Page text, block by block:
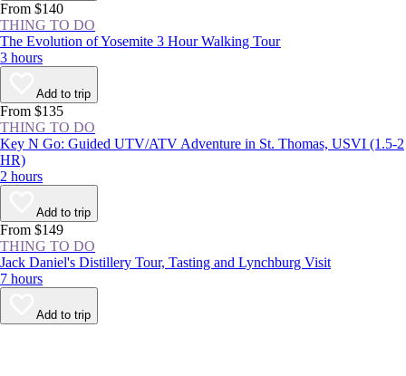
From $140
THING TO DO
The Evolution of Yosemite 3 Hour Walking Tour
3 hours
Add to trip
From $135
THING TO DO
Key N Go: Guided UTV/ATV Adventure in St. Thomas, USVI (1.5-2
HR)
2 hours
Add to trip
From $149
THING TO DO
Jack Daniel's Distillery Tour, Tasting and Lynchburg Visit
7 hours
Add to trip